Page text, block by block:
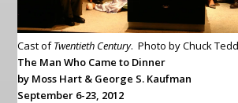
Cast ofTwentieth Century. Photo by Chuck
The Man Who Came to Dinner
by Moss Hart & George S. Kaufman
September 6-23, 2012